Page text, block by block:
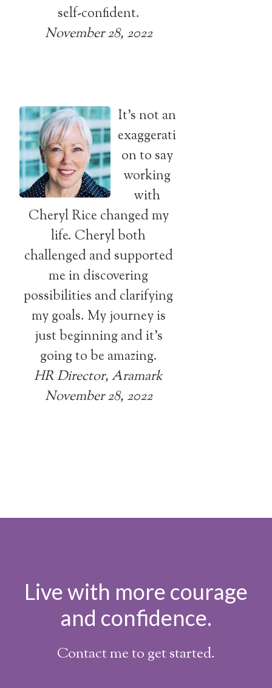
self-confident.
November 28, 2022
It’s not an
exaggerati
on to say
working
with
Cheryl Rice changed my
life. Cheryl both
challenged and supported
me in discovering
possibilities and clarifying
my goals. My journey is
just beginning and it’s
going to be amazing.
HR Director, Aramark
November 28, 2022
Live with more courage
and confidence.
Contact me to get started.